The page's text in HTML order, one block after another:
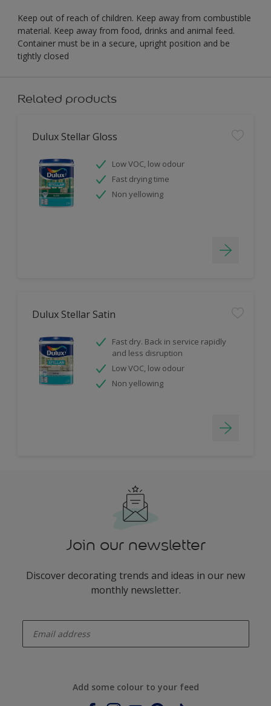
Keep out of reach of children. Keep away from combustible
material. Keep away from food, drinks and animal feed.
Container must be in a secure, upright position and be
tightly closed
Related products
Dulux Stellar Gloss
Low VOC, low odour
Fast drying time
Non yellowing
Dulux Stellar Satin
Fast dry. Back in service rapidly
and less disruption
Low VOC, low odour
Non yellowing
Join our newsletter
Discover decorating trends and ideas in our new
monthly newsletter.
Add some colour to your feed